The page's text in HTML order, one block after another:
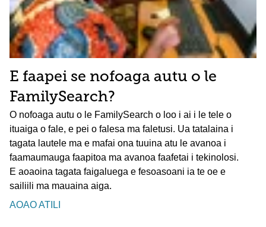
E faapei se nofoaga autu o le
FamilySearch?
O nofoaga autu o le FamilySearch o loo i ai i le tele o
ituaiga o fale, e pei o falesa ma faletusi. Ua tatalaina i
tagata lautele ma e mafai ona tuuina atu le avanoa i
faamaumauga faapitoa ma avanoa faafetai i tekinolosi.
E aoaoina tagata faigaluega e fesoasoani ia te oe e
sailiili ma mauaina aiga.
AOAO ATILI